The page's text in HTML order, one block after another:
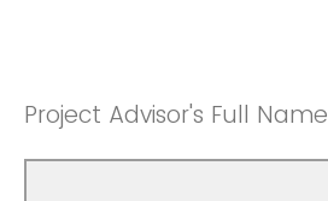
Project Advisor's Full Name